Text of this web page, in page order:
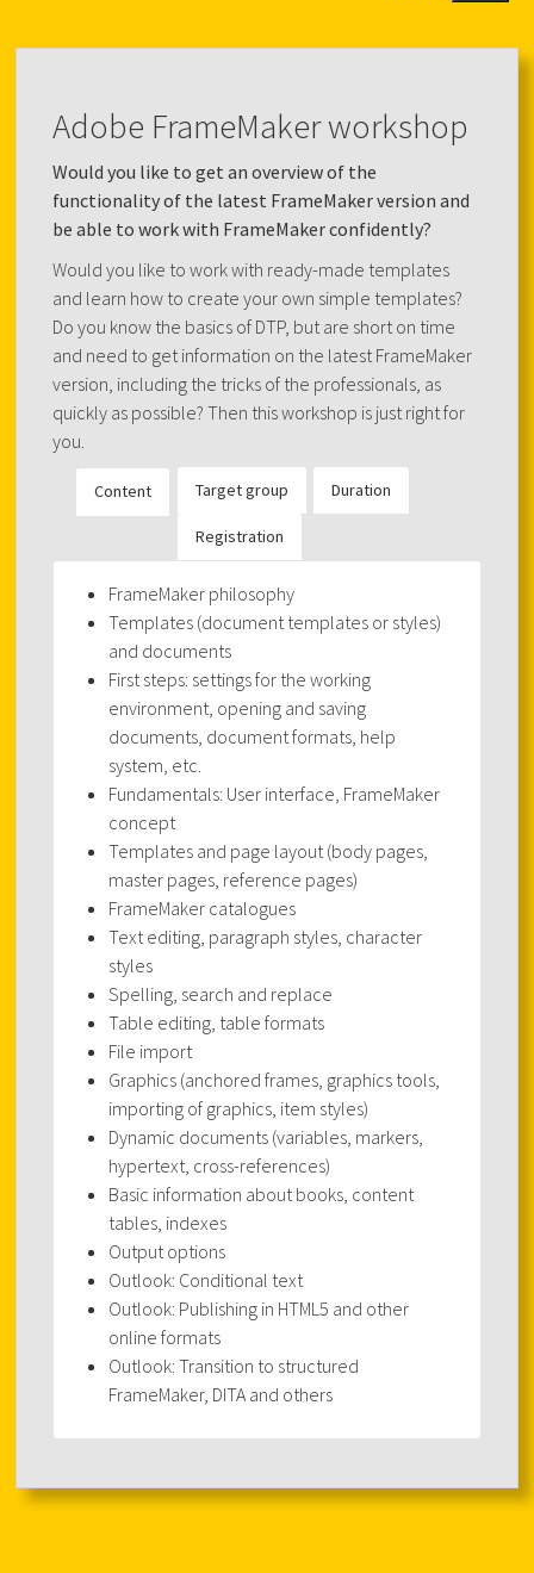
Adobe FrameMaker workshop
Would you like to get an overview of the
functionality of the latest FrameMaker version and
be able to work with FrameMaker confidently?
Would you like to work with ready-made templates
and learn how to create your own simple templates?
Do you know the basics of DTP, but are short on time
and need to get information on the latest FrameMaker
version, including the tricks of the professionals, as
quickly as possible? Then this workshop is just right for
you.
Content Target group Duration
Registration
FrameMaker philosophy
Templates (document templates or styles)
and documents
First steps: settings for the working
environment, opening and saving
documents, document formats, help
system, etc.
Fundamentals: User interface, FrameMaker
concept
Templates and page layout (body pages,
master pages, reference pages)
FrameMaker catalogues
Text editing, paragraph styles, character
styles
Spelling, search and replace
Table editing, table formats
File import
Graphics (anchored frames, graphics tools,
importing of graphics, item styles)
Dynamic documents (variables, markers,
hypertext, cross-references)
Basic information about books, content
tables, indexes
Output options
Outlook: Conditional text
Outlook: Publishing in HTML5 and other
online formats
Outlook: Transition to structured
FrameMaker, DITA and others